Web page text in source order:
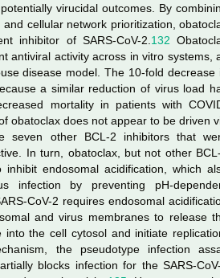
virucidal outcomes. By
cellular network prioritization,
inhibitor of SARS-CoV-2. 132
antiviral activity across in vitro systems,
disease model. The 10-fold decrease
a similar reduction of virus load
mortality in patients with
obatoclax does not appear to be driven
seven other BCL-2 inhibitors that
In turn, obatoclax, but not other
inhibit endosomal acidification, which
infection by preventing pH-
CoV-2 requires endosomal
and virus membranes to release
into the cell cytosol and initiate
the pseudotype infection
blocks infection for the SARS-